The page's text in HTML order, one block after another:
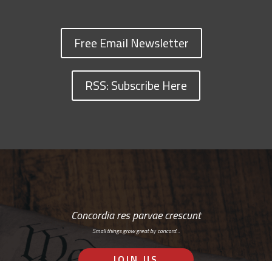
Free Email Newsletter
RSS: Subscribe Here
Concordia res parvae crescunt
Small things grow great by concord…